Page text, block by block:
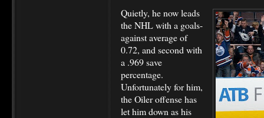
Quietly, he now leads
the NHL with a goals-
against average of
0.72, and second with
a .969 save
percentage.
Unfortunately for him,
the Oiler offense has
let him down as his